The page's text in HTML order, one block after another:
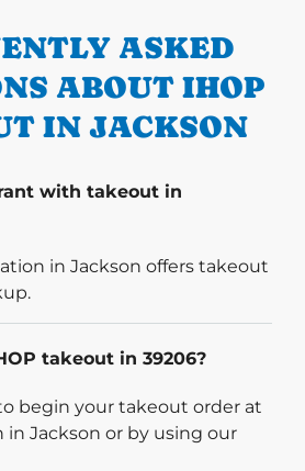
ASKED
ABOUT IHOP
IN JACKSON
with takeout in
in Jackson offers takeout
takeout in 39206?
order. Click
begin your takeout order at
in Jackson or by using our